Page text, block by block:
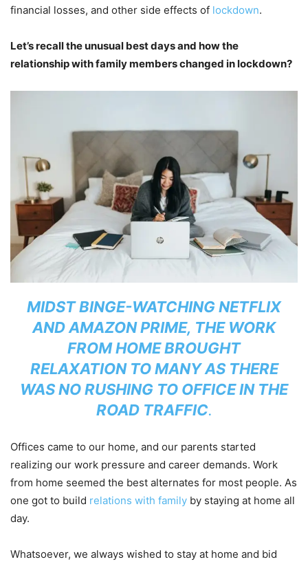
financial losses, and other side effects of lockdown.
Let’s recall the unusual best days and how the
relationship with family members changed in lockdown?
MIDST BINGE-WATCHING NETFLIX
AND AMAZON PRIME, THE WORK
FROM HOME BROUGHT
RELAXATION TO MANY AS THERE
WAS NO RUSHING TO OFFICE IN THE
ROAD TRAFFIC.
Offices came to our home, and our parents started
realizing our work pressure and career demands. Work
from home seemed the best alternates for most people. As
one got to build relations with family by staying at home all
day.
Whatsoever, we always wished to stay at home and bid